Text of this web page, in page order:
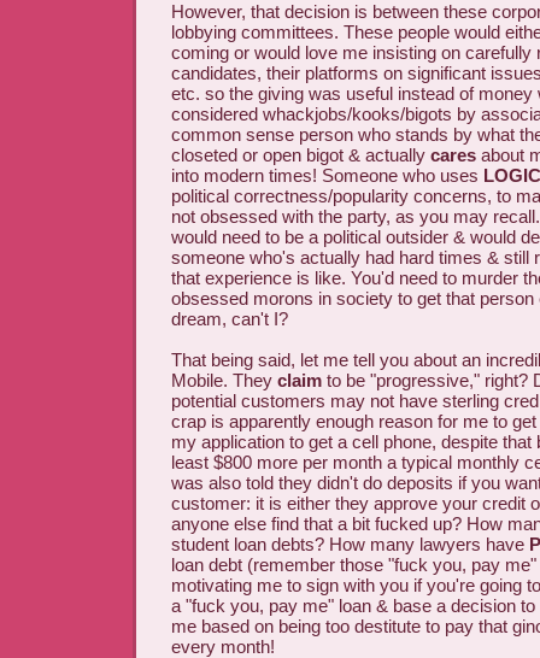
However, that decision is between these
lobbying committees. These people would
coming or would love me insisting on carefully
candidates, their platforms on significant
etc. so the giving was useful instead of
considered whackjobs/kooks/bigots by
common sense person who stands by what
closeted or open bigot & actually cares about
into modern times! Someone who uses LOGIC
political correctness/popularity concerns, to
not obsessed with the party, as you may
would need to be a political outsider & would
someone who's actually had hard times & still
that experience is like. You'd need to murder
obsessed morons in society to get that person
dream, can't I?
That being said, let me tell you about an
Mobile. They claim to be "progressive," right?
potential customers may not have sterling
crap is apparently enough reason for me to
my application to get a cell phone, despite that
least $800 more per month a typical monthly
was also told they didn't do deposits if you
customer: it is either they approve your credit
anyone else find that a bit fucked up? How
student loan debts? How many lawyers have
loan debt (remember those "fuck you, pay
motivating me to sign with you if you're going
a "fuck you, pay me" loan & base a decision
me based on being too destitute to pay that
every month!